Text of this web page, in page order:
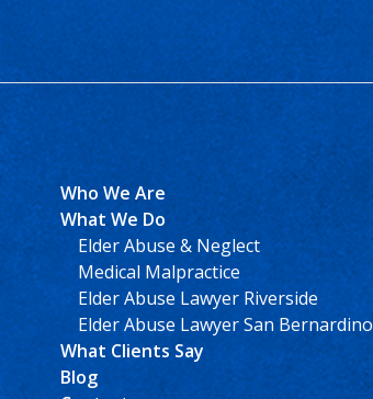
Who We Are
What We Do
Elder Abuse & Neglect
Medical Malpractice
Elder Abuse Lawyer Riverside
Elder Abuse Lawyer San Bernardino
What Clients Say
Blog